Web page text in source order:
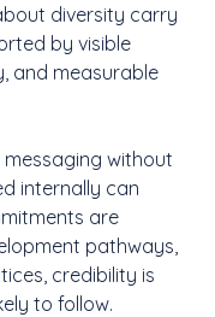
diversity carry
by visible
and measurable
messaging without
internally can
are
pathways,
credibility is
to follow.